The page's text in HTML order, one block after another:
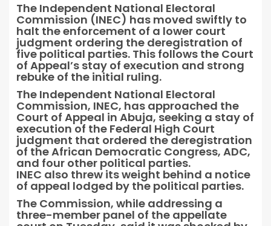
The Independent National Electoral
Commission (INEC) has moved swiftly to
halt the enforcement of a lower court
judgment ordering the deregistration of
five political parties. This follows the Court
of Appeal’s stay of execution and strong
rebuke of the initial ruling.
The Independent National Electoral
Commission, INEC, has approached the
Court of Appeal in Abuja, seeking a stay of
execution of the Federal High Court
judgment that ordered the deregistration
of the African Democratic Congress, ADC,
and four other political parties.
INEC also threw its weight behind a notice
of appeal lodged by the political parties.
The Commission, while addressing a
three-member panel of the appellate